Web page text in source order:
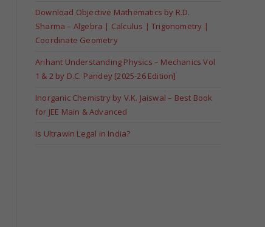
Download Objective Mathematics by R.D.
Sharma – Algebra | Calculus | Trigonometry |
Coordinate Geometry
Arihant Understanding Physics – Mechanics Vol
1 & 2 by D.C. Pandey [2025-26 Edition]
Inorganic Chemistry by V.K. Jaiswal – Best Book
for JEE Main & Advanced
Is Ultrawin Legal in India?